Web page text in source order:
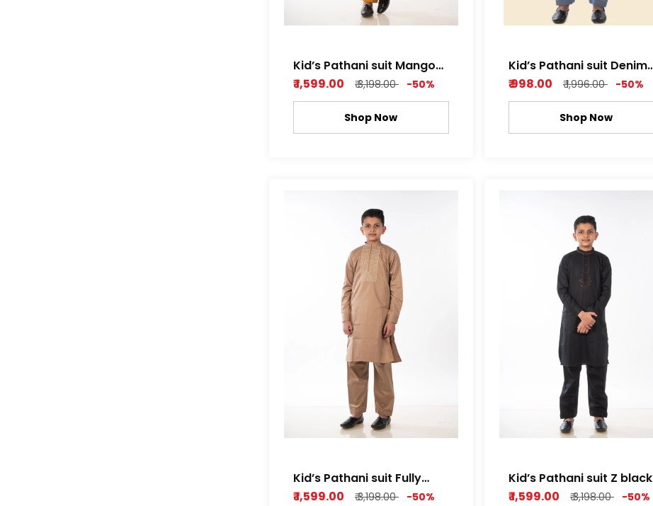
Kid’s Pathani suit Mango
yellow Cotton dobby
₹ 1,599.00 ₹ 3,198.00 -50%
Shop Now
Kid’s Pathani suit Denim
Bleu
₹ 998.00 ₹ 1,996.00 -50%
Shop Now
Kid’s Pathani suit Fully
Stitched Light Brown
₹ 1,599.00 ₹ 3,198.00 -50%
Kid’s Pathani suit Z black
and Mango yellow
₹ 1,599.00 ₹ 3,198.00 -50%